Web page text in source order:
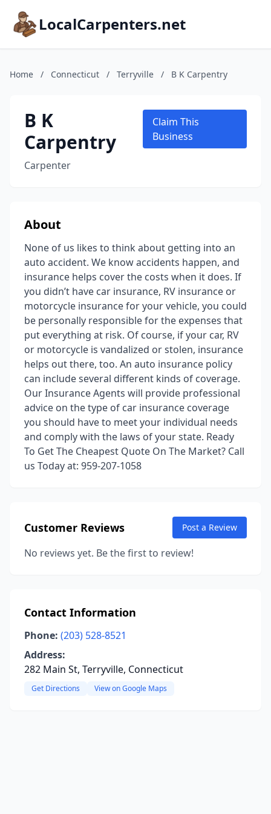
LocalCarpenters.net
Home / Connecticut / Terryville / B K Carpentry
B K
Carpentry
Carpenter
Claim This
Business
About
None of us likes to think about getting into an
auto accident. We know accidents happen, and
insurance helps cover the costs when it does. If
you didn’t have car insurance, RV insurance or
motorcycle insurance for your vehicle, you could
be personally responsible for the expenses that
put everything at risk. Of course, if your car, RV
or motorcycle is vandalized or stolen, insurance
helps out there, too. An auto insurance policy
can include several different kinds of coverage.
Our Insurance Agents will provide professional
advice on the type of car insurance coverage
you should have to meet your individual needs
and comply with the laws of your state. Ready
To Get The Cheapest Quote On The Market? Call
us Today at: 959-207-1058
Customer Reviews Post a Review
No reviews yet. Be the first to review!
Contact Information
Phone: (203) 528-8521
Address:
282 Main St, Terryville, Connecticut
Get Directions View on Google Maps